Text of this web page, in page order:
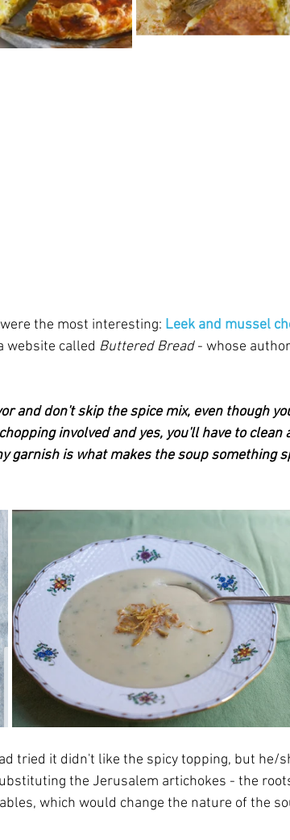
the most interesting: Leek and mussel
website called Buttered Bread - whose
and don't skip the spice mix, even though
involved and yes, you'll have to clean
garnish is what makes the soup something
tried it didn't like the spicy topping, but he/
the Jerusalem artichokes - the
which would change the nature of the